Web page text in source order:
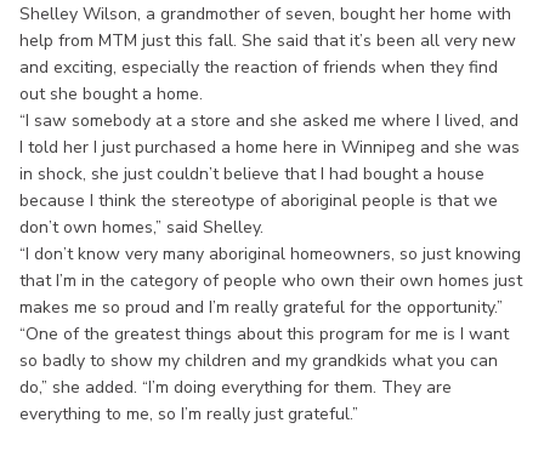
Shelley Wilson, a grandmother of seven, bought her home with
help from MTM just this fall. She said that it’s been all very new
and exciting, especially the reaction of friends when they find
out she bought a home.
“I saw somebody at a store and she asked me where I lived, and
I told her I just purchased a home here in Winnipeg and she was
in shock, she just couldn’t believe that I had bought a house
because I think the stereotype of aboriginal people is that we
don’t own homes,” said Shelley.
“I don’t know very many aboriginal homeowners, so just knowing
that I’m in the category of people who own their own homes just
makes me so proud and I’m really grateful for the opportunity.”
“One of the greatest things about this program for me is I want
so badly to show my children and my grandkids what you can
do,” she added. “I’m doing everything for them. They are
everything to me, so I’m really just grateful.”